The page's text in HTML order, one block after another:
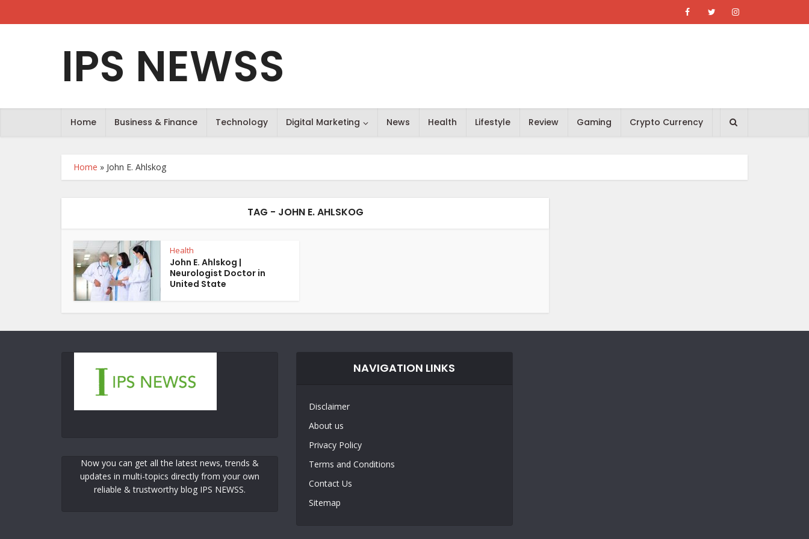
IPS NEWSS
Home Business & Finance Technology Digital Marketing News Health Lifestyle Review Gaming Crypto Currency
Home » John E. Ahlskog
TAG - JOHN E. AHLSKOG
Health
John E. Ahlskog |
Neurologist Doctor in
United State
Now you can get all the latest news, trends &
updates in multi-topics directly from your own
reliable & trustworthy blog IPS NEWSS.
NAVIGATION LINKS
Disclaimer
About us
Privacy Policy
Terms and Conditions
Contact Us
Sitemap